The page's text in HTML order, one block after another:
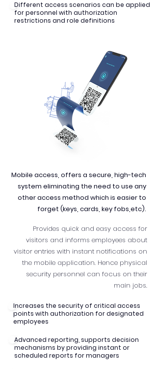
Different access scenarios can be applied
for personnel with authorization
restrictions and role definitions
Mobile access, offers a secure, high-tech
system eliminating the need to use any
other access method which is easier to
forget (keys, cards, key fobs,etc).
Provides quick and easy access for
visitors and informs employees about
visitor entries with instant notifications on
the mobile application. Hence physical
security personnel can focus on their
main jobs.
Increases the security of critical access
points with authorization for designated
employees
Advanced reporting, supports decision
mechanisms by providing instant or
scheduled reports for managers